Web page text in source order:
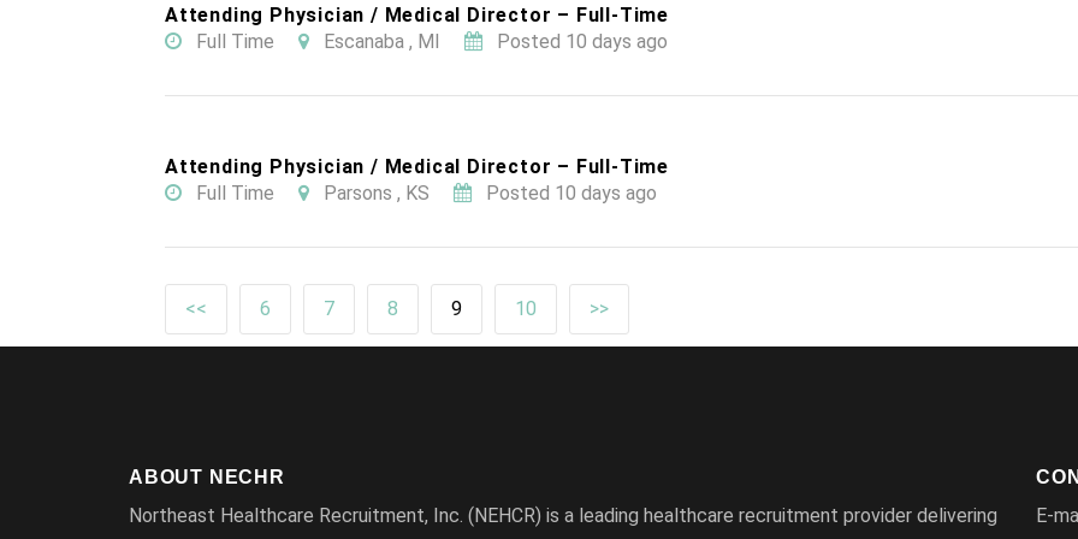
Attending Physician / Medical Director – Full-Time
Full Time
Escanaba , MI Posted 10 days ago
Attending Physician / Medical Director – Full-Time
Full Time
Parsons , KS Posted 10 days ago
<< 6 7 8 9 10 >>
ABOUT NECHR
Northeast Healthcare Recruitment, Inc. (NEHCR) is a leading healthcare recruitment provider delivering
E-